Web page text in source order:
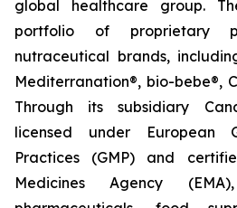
global healthcare group.
portfolio of proprietary
nutraceutical brands,
Mediterranation®, bio-bebe®,
Through its subsidiary
licensed under European
Practices (GMP) and
Medicines Agency